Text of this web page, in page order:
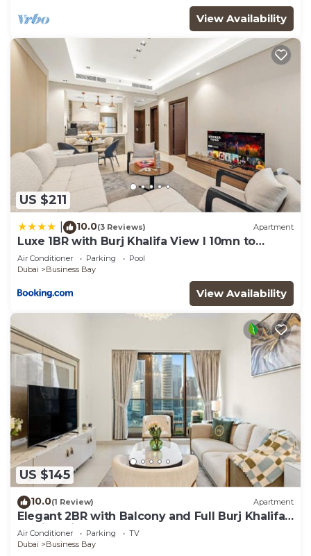
View Availability
US $211
10.0(3 Reviews) Apartment
Luxe 1BR with Burj Khalifa View l 10mn to
Downtown
Air Conditioner Parking
Pool
Dubai
Business Bay
View Availability
US $145
10.0(1 Review) Apartment
Elegant 2BR with Balcony and Full Burj Khalifa
Skyline Views
Air Conditioner Parking
TV
Dubai
Business Bay